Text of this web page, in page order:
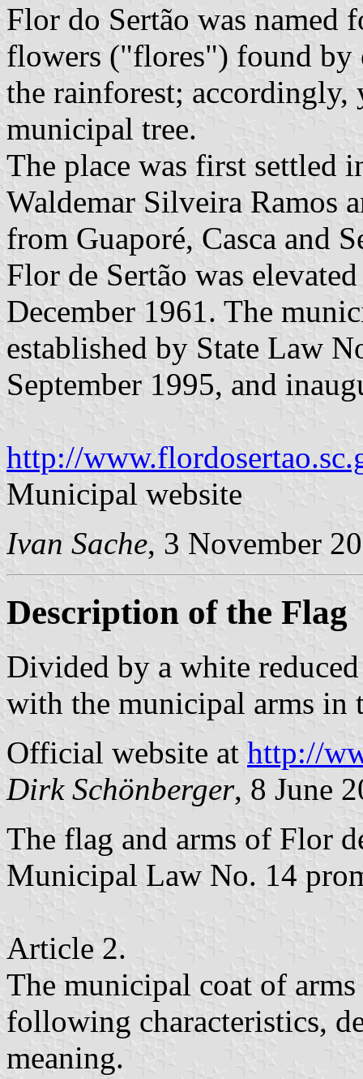
Flor do Sertão was named
flowers ("flores") found by
the rainforest;
municipal tree.
The place was first settled
Waldemar Silveira Ramos
from Guaporé, Casca and
Flor de Sertão was
December 1961. The
established by State Law
September 1995, and
http://
Municipal website
Ivan Sache, 3 November
Description of the Flag
Divided by a white
with the municipal arms in
Official website at http://
Dirk Schönberger, 8 June
The flag and arms of Flor
Municipal Law No. 14
Article 2.
The municipal coat of
following characteristics,
meaning.